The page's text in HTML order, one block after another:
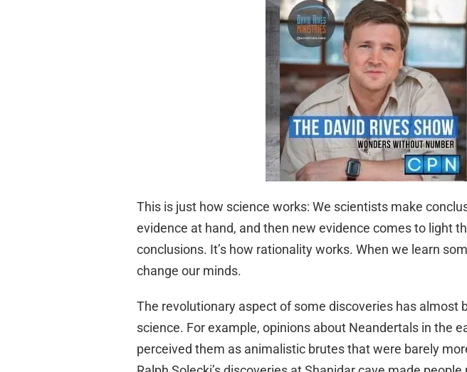
This is just how science works: We scientists make
evidence at hand, and then new evidence comes to light
conclusions. It’s how rationality works. When we learn
change our minds.
The revolutionary aspect of some discoveries has almost
science. For example, opinions about Neandertals in the
perceived them as animalistic brutes that were barely